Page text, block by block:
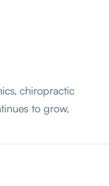
chiropractic
to grow,